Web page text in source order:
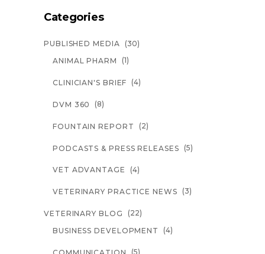
Categories
PUBLISHED MEDIA (30)
ANIMAL PHARM
(1)
CLINICIAN'S BRIEF (4)
DVM 360 (8)
FOUNTAIN REPORT (2)
PODCASTS & PRESS RELEASES (5)
VET ADVANTAGE (4)
VETERINARY PRACTICE NEWS (3)
VETERINARY BLOG
(22)
BUSINESS DEVELOPMENT
(4)
(5)